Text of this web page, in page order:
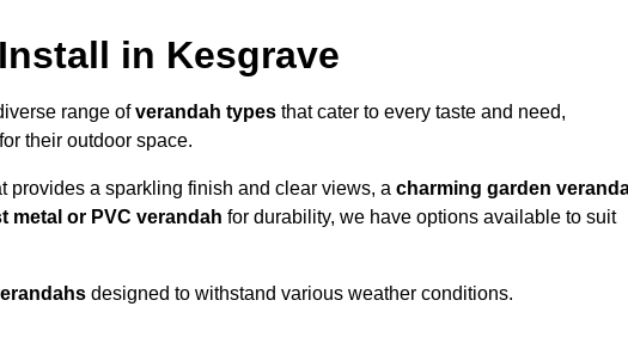
in Kesgrave
range ofverandah types that cater to every taste and need,
their outdoor space.
provides a sparkling finish and clear views, a charming garden
metal or PVC verandah for durability, we have options available to suit
designed to withstand various weather conditions.